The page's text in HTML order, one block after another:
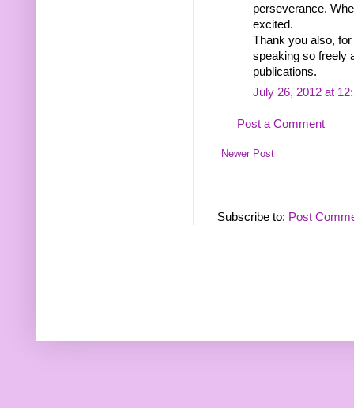
perseverance.
excited.
Thank you also,
speaking so freely
publications.
July 26, 2012 at
Post a Comment
Newer Post
Subscribe to: Post